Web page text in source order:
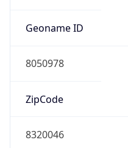
Geoname ID
8050978
ZipCode
8320046